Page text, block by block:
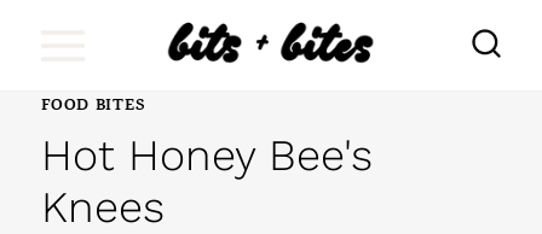
FOOD BITES
Hot Honey Bee's
Knees